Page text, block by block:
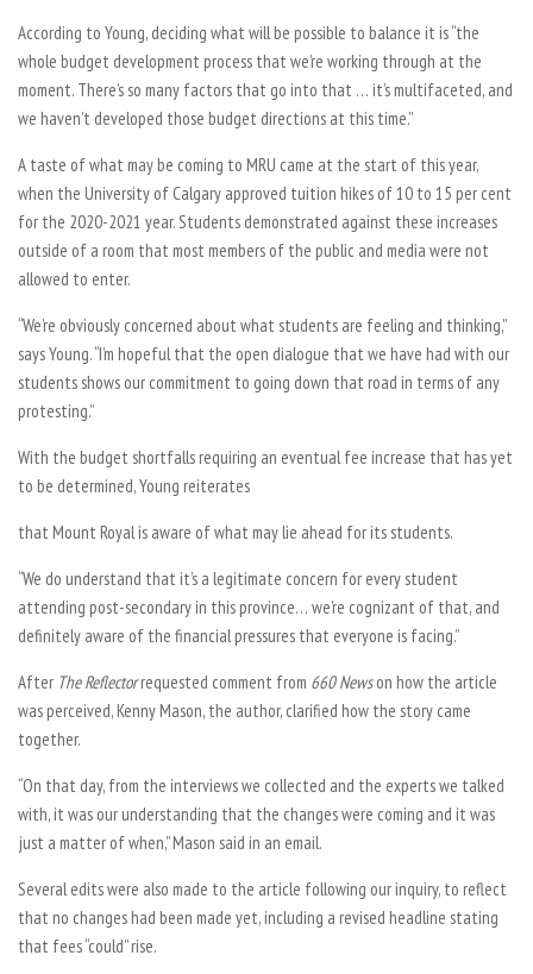
According to Young, deciding what will be possible to balance it is “the
whole budget development process that we’re working through at the
moment. There’s so many factors that go into that … it’s multifaceted, and
we haven’t developed those budget directions at this time.”
A taste of what may be coming to MRU came at the start of this year,
when the University of Calgary approved tuition hikes of 10 to 15 per cent
for the 2020-2021 year. Students demonstrated against these increases
outside of a room that most members of the public and media were not
allowed to enter.
“We’re obviously concerned about what students are feeling and thinking,”
says Young. “I’m hopeful that the open dialogue that we have had with our
students shows our commitment to going down that road in terms of any
protesting.”
With the budget shortfalls requiring an eventual fee increase that has yet
to be determined, Young reiterates
that Mount Royal is aware of what may lie ahead for its students.
“We do understand that it’s a legitimate concern for every student
attending post-secondary in this province… we’re cognizant of that, and
definitely aware of the financial pressures that everyone is facing.”
After The Reflectorrequested comment from 660 Newson how the article
was perceived, Kenny Mason, the author, clarified how the story came
together.
“On that day, from the interviews we collected and the experts we talked
with, it was our understanding that the changes were coming and it was
just a matter of when,” Mason said in an email.
Several edits were also made to the article following our inquiry, to reflect
that no changes had been made yet, including a revised headline stating
that fees “could” rise.